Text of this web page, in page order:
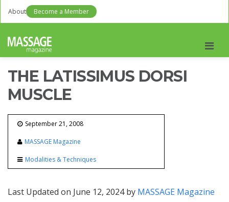
About Become a Member
THE LATISSIMUS DORSI
MUSCLE
September 21, 2008
MASSAGE Magazine
Modalities & Techniques
Last Updated on June 12, 2024 by MASSAGE Magazine